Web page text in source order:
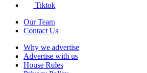
Tiktok
Our Team
Contact Us
Why we advertise
Advertise with us
House Rules